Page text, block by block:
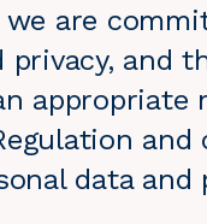
we are
privacy, and
appropriate
data